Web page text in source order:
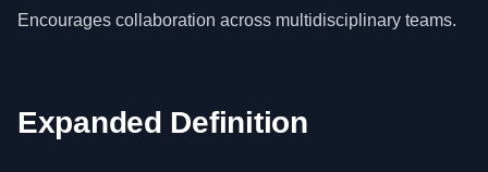
Encourages collaboration across multidisciplinary teams.
Expanded Definition